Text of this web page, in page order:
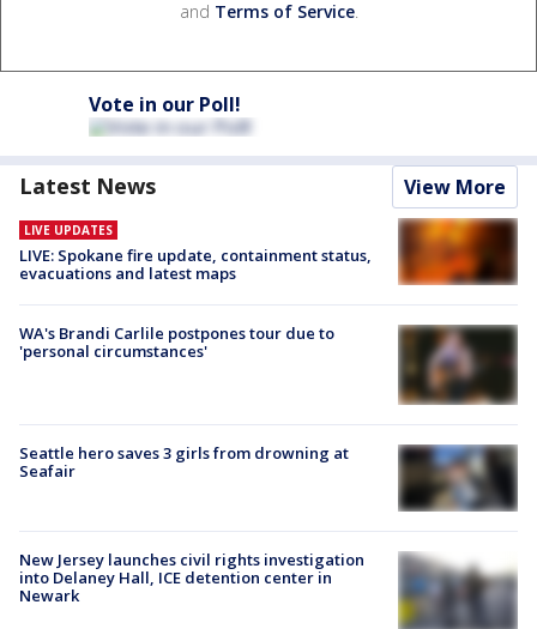
and Terms of Service.
Vote in our Poll!
Latest News View More
LIVE UPDATES
LIVE: Spokane fire update, containment status,
evacuations and latest maps
WA's Brandi Carlile postpones tour due to
'personal circumstances'
Seattle hero saves 3 girls from drowning at
Seafair
New Jersey launches civil rights investigation
into Delaney Hall, ICE detention center in
Newark